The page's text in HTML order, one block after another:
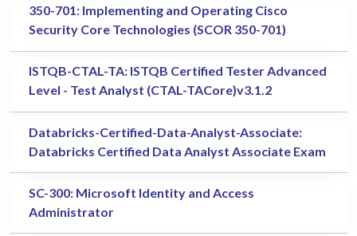
350-701: Implementing and Operating Cisco
Security Core Technologies (SCOR 350-701)
ISTQB-CTAL-TA: ISTQB Certified Tester Advanced
Level - Test Analyst (CTAL-TACore)v3.1.2
Databricks-Certified-Data-Analyst-Associate:
Databricks Certified Data Analyst Associate Exam
SC-300: Microsoft Identity and Access
Administrator